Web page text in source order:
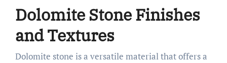
Dolomite Stone Finishes
and Textures
Dolomite stone is a versatile material that offers a